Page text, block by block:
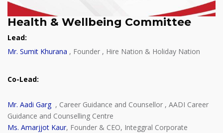
Health & Wellbeing Committee
Lead:
Mr. Sumit Khurana , Founder , Hire Nation & Holiday Nation
Co-Lead:
Mr. Aadi Garg , Career Guidance and Counsellor , AADI Career
Guidance and Counselling Centre
Ms. Amarjjot Kaur, Founder & CEO, Integgral Corporate